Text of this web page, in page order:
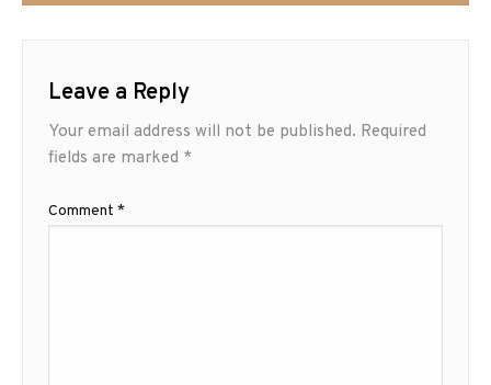
Leave a Reply
Your email address will not be published. Required
fields are marked *
Comment *